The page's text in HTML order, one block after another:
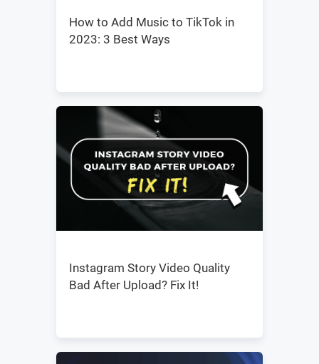
How to Add Music to TikTok in
2023: 3 Best Ways
Instagram Story Video Quality
Bad After Upload? Fix It!